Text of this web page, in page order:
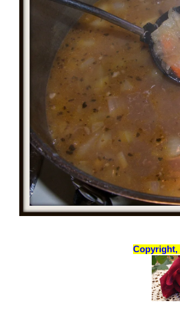
Copyright,